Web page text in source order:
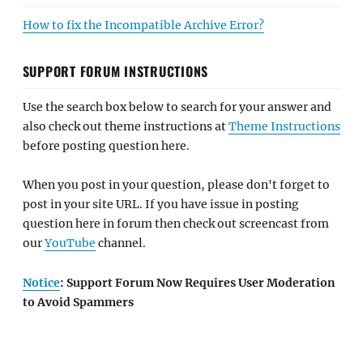
How to fix the Incompatible Archive Error?
SUPPORT FORUM INSTRUCTIONS
Use the search box below to search for your answer and
also check out theme instructions atTheme Instructions
before posting question here.
When you post in your question, please don't forget to
post in your site URL. If you have issue in posting
question here in forum then check out screencast from
ourYouTube channel.
Notice: Support Forum Now Requires User Moderation
to Avoid Spammers